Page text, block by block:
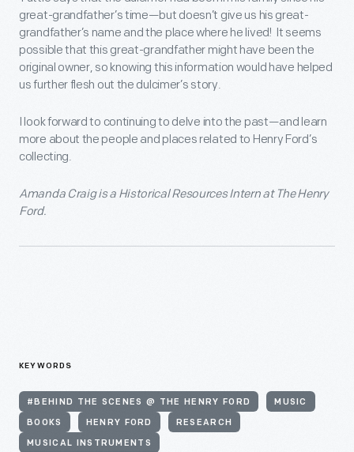
great-grandfather’s time—but doesn’t give us his great-
grandfather’s name and the place where he lived! It seems
possible that this great-grandfather might have been the
original owner, so knowing this information would have helped
us further flesh out the dulcimer’s story.
I look forward to continuing to delve into the past—and learn
more about the people and places related to Henry Ford’s
collecting.
Amanda Craig is a Historical Resources Intern at The Henry
Ford.
KEYWORDS
#BEHIND THE SCENES @ THE HENRY FORD MUSIC
BOOKS HENRY FORD RESEARCH
MUSICAL INSTRUMENTS